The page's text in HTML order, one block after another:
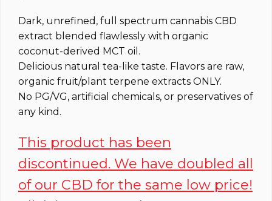
Dark, unrefined, full spectrum cannabis CBD
extract blended flawlessly with organic
coconut-derived MCT oil.
Delicious natural tea-like taste. Flavors are raw,
organic fruit/plant terpene extracts ONLY.
No PG/VG, artificial chemicals, or preservatives of
any kind.
This product has been
discontinued. We have doubled all
of our CBD for the same low price!